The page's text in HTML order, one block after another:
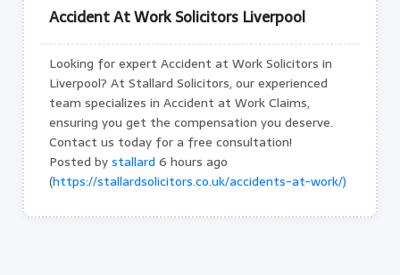
Accident At Work Solicitors Liverpool
Looking for expert Accident at Work Solicitors in
Liverpool? At Stallard Solicitors, our experienced
team specializes in Accident at Work Claims,
ensuring you get the compensation you deserve.
Contact us today for a free consultation!
Posted bystallard 6 hours ago
(https://stallardsolicitors.co.uk/accidents-at-work/)